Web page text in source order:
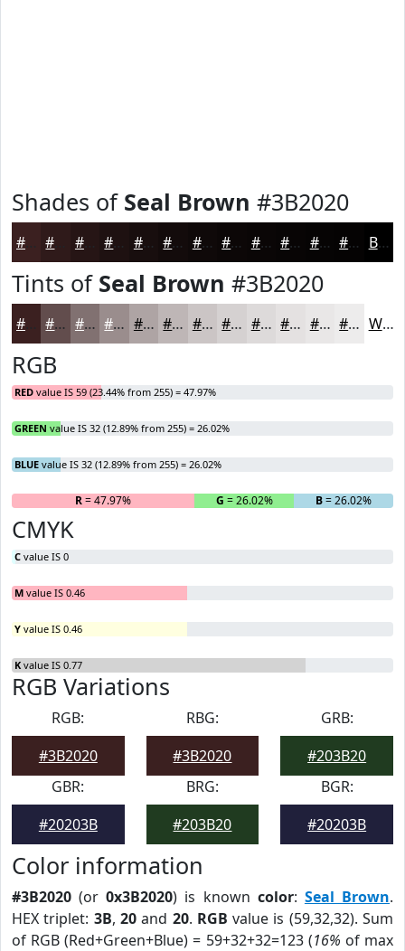
Shades of Seal Brown #3B2020
#3B2020 #261515 #1E1111 #180E0E #130B0B #0F0909 #0C0707 #0A0606 #080505 #060404 #050303 Black
Tints of Seal Brown #3B2020
#3B2020 #624D4D #817171 #9A8D8D #AEA4A4 #BEB6B6 #CBC5C5 #D5D1D1 #DDDADA #E4E1E1 #E9E7E7 #EDECEC White
RGB
RED value IS 59 (23.44% from 255) = 47.97%
GREEN value IS 32 (12.89% from 255) = 26.02%
BLUE value IS 32 (12.89% from 255) = 26.02%
R= 47.97% G = 26.02% B= 26.02%
CMYK
C value IS 0
M value IS 0.46
Y value IS 0.46
K value IS 0.77
RGB Variations
RGB:
#3B2020
RBG:
#3B2020
GRB:
#203B20
GBR:
#20203B
BRG:
#203B20
BGR:
#20203B
Color information
#3B2020 (or0x3B2020) is known color: Seal Brown.
HEX triplet: 3B, 20and 20. RGB value is (59,32,32). Sum
of RGB (Red+Green+Blue) = 59+32+32=123 (16% of max